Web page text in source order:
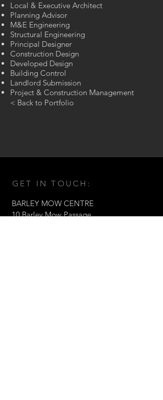
Local & Executive Architect
Planning Advisor
M&E Engineering
Structural Engineering
Principal Designer
Construction Design
Developed Design​
Building Control
Landlord Submission
Project & Construction Management​
< Back to Portfolio
GET IN TOUCH:
BARLEY MOW CENTRE
10 Barley Mow Passage,